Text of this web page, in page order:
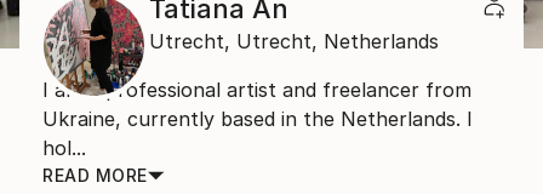
Tatiana An
Utrecht, Utrecht, Netherlands
I am a professional artist and freelancer from
Ukraine, currently based in the Netherlands. I
hol...
READ MORE